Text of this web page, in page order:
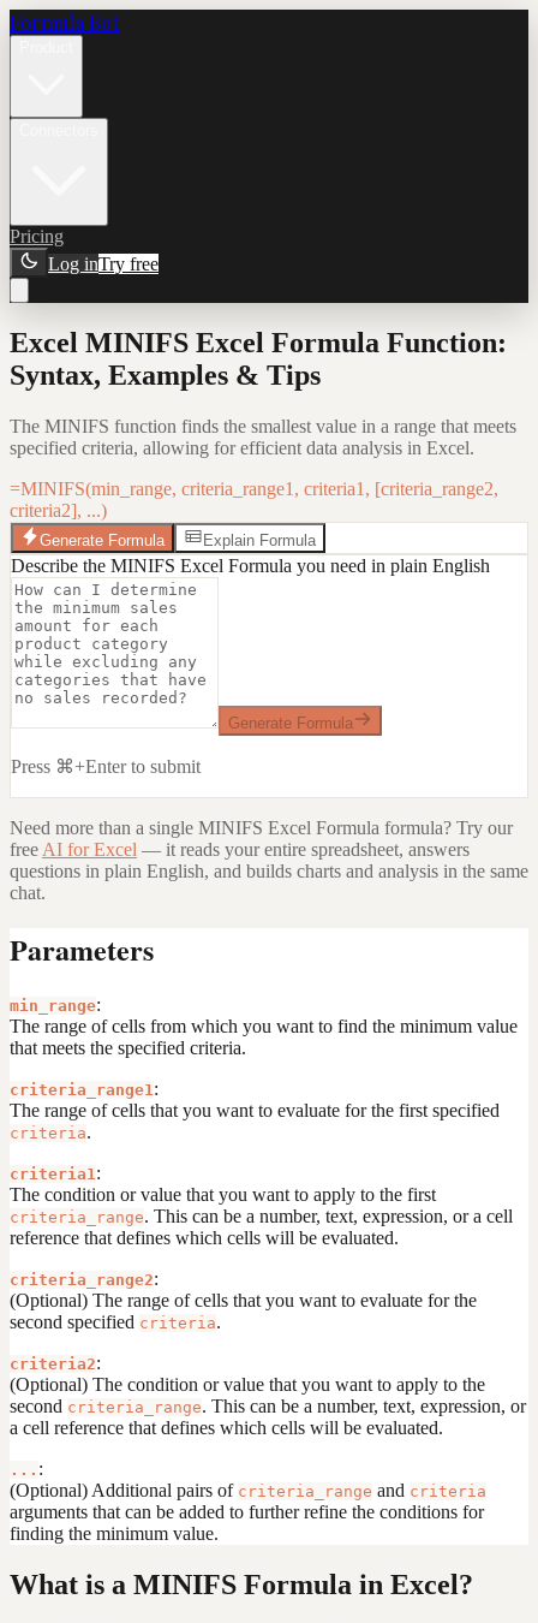
Formula Bot
Pricing
Log inTry free
Excel MINIFS Excel Formula Function:
Syntax, Examples & Tips
The MINIFS function finds the smallest value in a range that meets
specified criteria, allowing for efficient data analysis in Excel.
=MINIFS(min_range, criteria_range1, criteria1, [criteria_range2,
criteria2], ...)
Generate Formula Explain Formula
Describe the MINIFS Excel Formula you need in plain English
Generate Formula
Press ⌘+Enter to submit
Need more than a single MINIFS Excel Formula formula? Try our
free AI for Excel — it reads your entire spreadsheet, answers
questions in plain English, and builds charts and analysis in the same
chat.
Parameters
min_range:
The range of cells from which you want to find the minimum value
that meets the specified criteria.
criteria_range1 :
The range of cells that you want to evaluate for the first specified
criteria.
criteria1 :
The condition or value that you want to apply to the first
criteria_range. This can be a number, text, expression, or a cell
reference that defines which cells will be evaluated.
criteria_range2:
(Optional) The range of cells that you want to evaluate for the
second specified criteria.
criteria2:
(Optional) The condition or value that you want to apply to the
second criteria_range. This can be a number, text, expression, or
a cell reference that defines which cells will be evaluated.
... :
(Optional) Additional pairs of criteria_range and criteria
arguments that can be added to further refine the conditions for
finding the minimum value.
What is a MINIFS Formula in Excel?